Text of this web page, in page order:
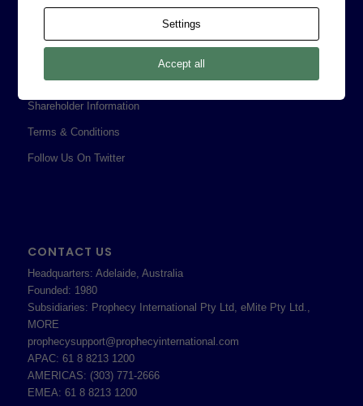
Professional Services Addendum
Shareholder Information
Terms & Conditions
Follow Us On Twitter
CONTACT US
Headquarters: Adelaide, Australia
Founded: 1980
Subsidiaries: Prophecy International Pty Ltd, eMite Pty Ltd.,
MORE
prophecysupport@prophecyinternational.com
APAC: 61 8 8213 1200
AMERICAS: (303) 771-2666
EMEA: 61 8 8213 1200
Settings
Accept all